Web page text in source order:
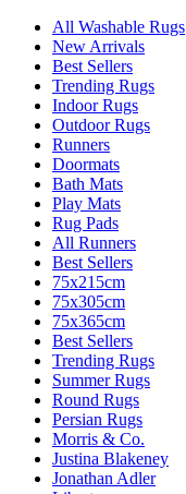
All Washable Rugs
New Arrivals
Best Sellers
Trending Rugs
Indoor Rugs
Outdoor Rugs
Runners
Doormats
Bath Mats
Play Mats
Rug Pads
All Runners
Best Sellers
75x215cm
75x305cm
75x365cm
Best Sellers
Trending Rugs
Summer Rugs
Round Rugs
Persian Rugs
Morris & Co.
Justina Blakeney
Jonathan Adler